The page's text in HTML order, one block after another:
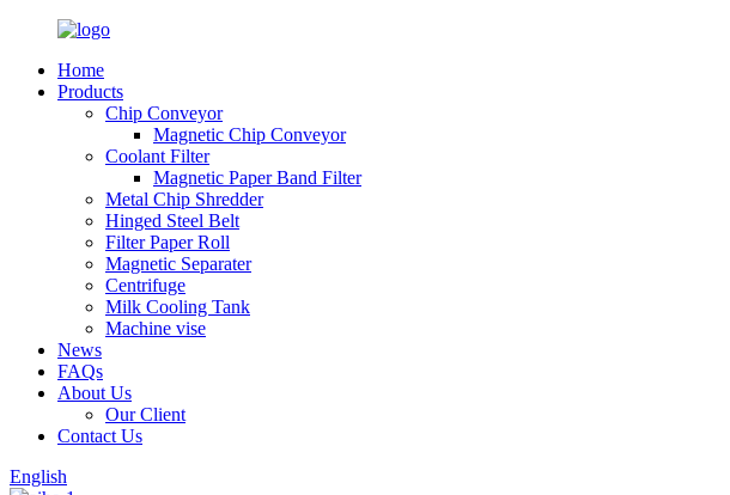
Home
Products
Chip Conveyor
Magnetic Chip Conveyor
Coolant Filter
Magnetic Paper Band Filter
Metal Chip Shredder
Hinged Steel Belt
Filter Paper Roll
Magnetic Separater
Centrifuge
Milk Cooling Tank
Machine vise
News
FAQs
About Us
Our Client
Contact Us
English